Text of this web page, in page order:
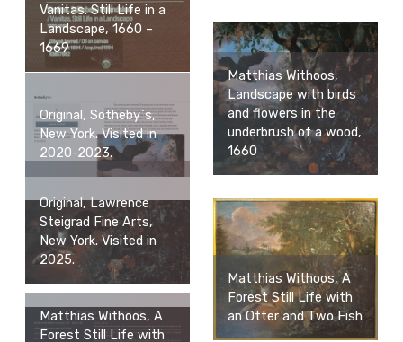
Vanitas. Still Life in a
Landscape, 1660 –
1669
Matthias Withoos,
Landscape with birds
and flowers in the
underbrush of a wood,
1660
Original, Sotheby`s,
New York. Visited in
2020-2023.
Matthias Withoos, A
Forest Still Life with
an Otter and Two Fish
Original, Lawrence
Steigrad Fine Arts,
New York. Visited in
2025.
Matthias Withoos, A
Forest Still Life with